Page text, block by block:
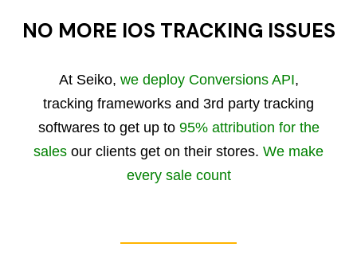
NO MORE IOS TRACKING ISSUES
At Seiko, we deploy Conversions API,
tracking frameworks and 3rd party tracking
softwares to get up to 95% attribution for the
sales our clients get on their stores. We make
every sale count